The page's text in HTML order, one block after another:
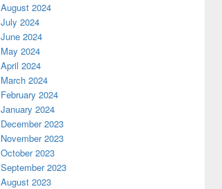
August 2024
July 2024
June 2024
May 2024
April 2024
March 2024
February 2024
January 2024
December 2023
November 2023
October 2023
September 2023
August 2023